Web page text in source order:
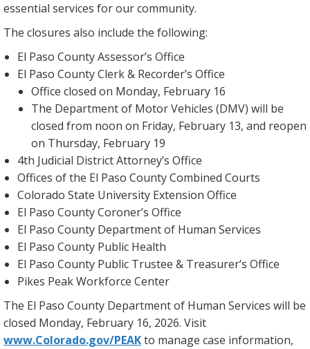
essential services for our community.
The closures also include the following:
El Paso County Assessor’s Office
El Paso County Clerk & Recorder’s Office
Office closed on Monday, February 16
The Department of Motor Vehicles (DMV) will be
closed from noon on Friday, February 13, and reopen
on Thursday, February 19
4th Judicial District Attorney’s Office
Offices of the El Paso County Combined Courts
Colorado State University Extension Office
El Paso County Coroner’s Office
El Paso County Department of Human Services
El Paso County Public Health
El Paso County Public Trustee & Treasurer’s Office
Pikes Peak Workforce Center
The El Paso County Department of Human Services will be
closed Monday, February 16, 2026. Visit
www.Colorado.gov/PEAKto manage case information,